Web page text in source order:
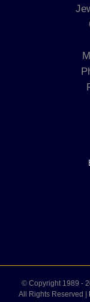
© Copyright 1989 -
All Rights Reserved |